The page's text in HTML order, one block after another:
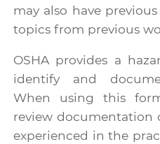
may also have
topics from previous
OSHA provides a
identify and
When using this
review documentation
experienced in the